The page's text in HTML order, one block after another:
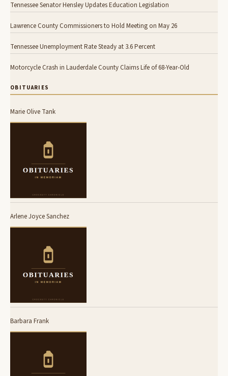
Tennessee Senator Hensley Updates Education Legislation
Lawrence County Commissioners to Hold Meeting on May 26
Tennessee Unemployment Rate Steady at 3.6 Percent
Motorcycle Crash in Lauderdale County Claims Life of 68-Year-Old
OBITUARIES
Marie Olive Tank
Arlene Joyce Sanchez
Barbara Frank